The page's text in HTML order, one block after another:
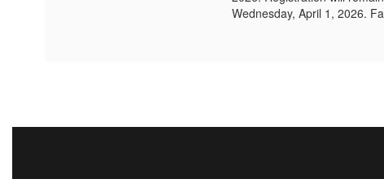
Wednesday, April 1, 2026.